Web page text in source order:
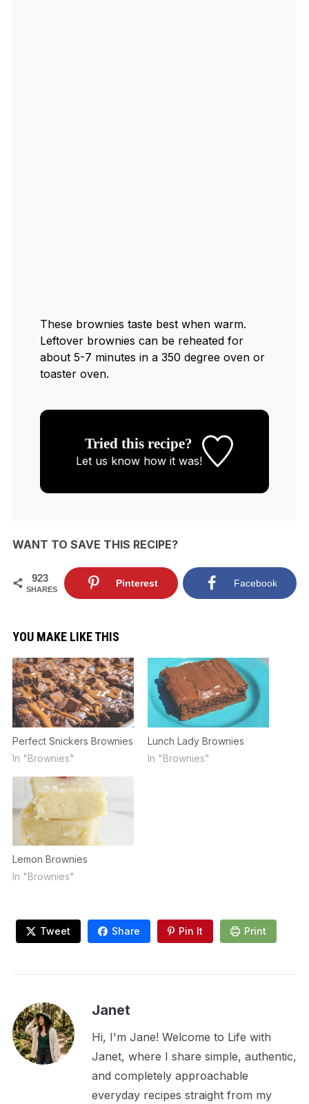
These brownies taste best when warm.
Leftover brownies can be reheated for
about 5-7 minutes in a 350 degree oven or
toaster oven.
Tried this recipe?
Let us knowhow it was!
WANT TO SAVE THIS RECIPE?
923
SHARES
Pinterest Facebook
YOU MAKE LIKE THIS
Perfect Snickers Brownies
In "Brownies"
Lunch Lady Brownies
In "Brownies"
Lemon Brownies
In "Brownies"
Tweet Share Pin It Print
Janet
Hi, I'm Jane! Welcome to Life with
Janet, where I share simple, authentic,
and completely approachable
everyday recipes straight from my